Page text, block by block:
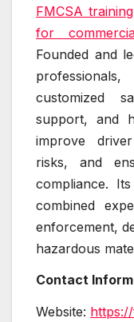
FMCSA
for
Founded and
customized
support, and
improve
risks, and
compliance.
combined
enforcement,
hazardous
Contact
Website: